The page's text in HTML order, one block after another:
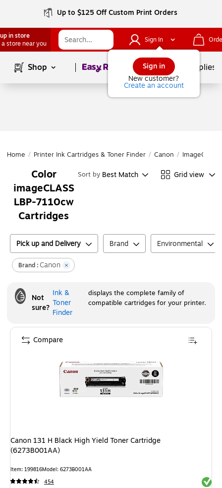
Up to $125 Off Custom Print Orders
in store
a store near you
Sign In
Sign in
New customer?
Create an account
Shop Page1of School Supplies
Home / Printer Ink Cartridges & Toner Finder / Canon /
Color
imageCLASS
LBP-7110cw
Cartridges
Sort by Best Match Grid view
Pick up and Delivery Brand Environmental
Brand : Canon
Not
sure?
Ink &
Toner
Finder
displays the complete family of
compatible cartridges for your printer.
Canon 131 H Black High Yield Toner Cartridge
(6273B001AA)
Item: 199816Model: 6273B001AA
454
Compare